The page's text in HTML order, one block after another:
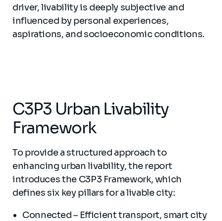
driver, livability is deeply subjective and
influenced by personal experiences,
aspirations, and socioeconomic conditions.
C3P3 Urban Livability
Framework
To provide a structured approach to
enhancing urban livability, the report
introduces the C3P3 Framework, which
defines six key pillars for a livable city:
Connected – Efficient transport, smart city